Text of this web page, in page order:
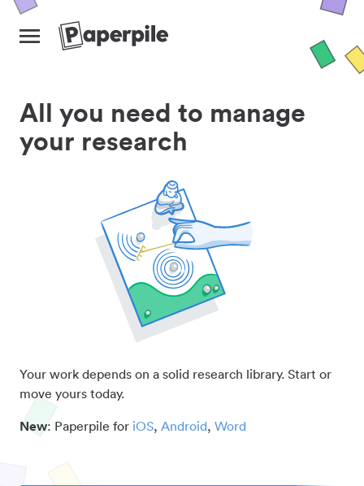
All you need to manage
your research
Your work depends on a solid research library. Start or
move yours today.
New: Paperpile for iOS, Android, Word